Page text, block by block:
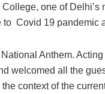
one of
to Covid 19
Anthem.
welcomed all the
context of the